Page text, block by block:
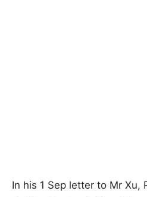
In his 1 Sep letter to Mr Xu,